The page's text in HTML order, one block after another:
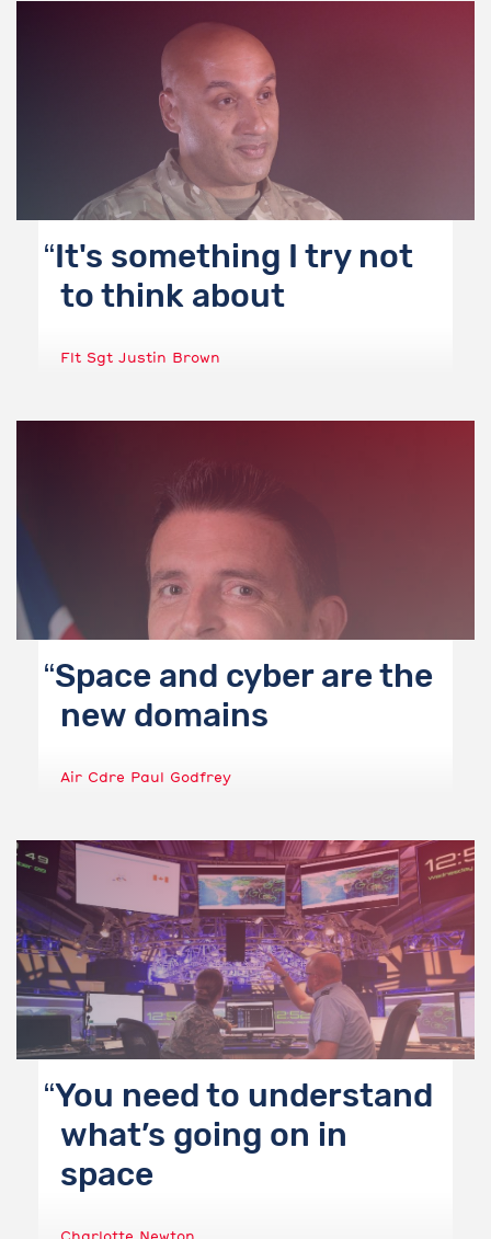
It's something I try not
to think about
Flt Sgt Justin Brown
Space and cyber are the
new domains
Air Cdre Paul Godfrey
You need to understand
what’s going on in
space